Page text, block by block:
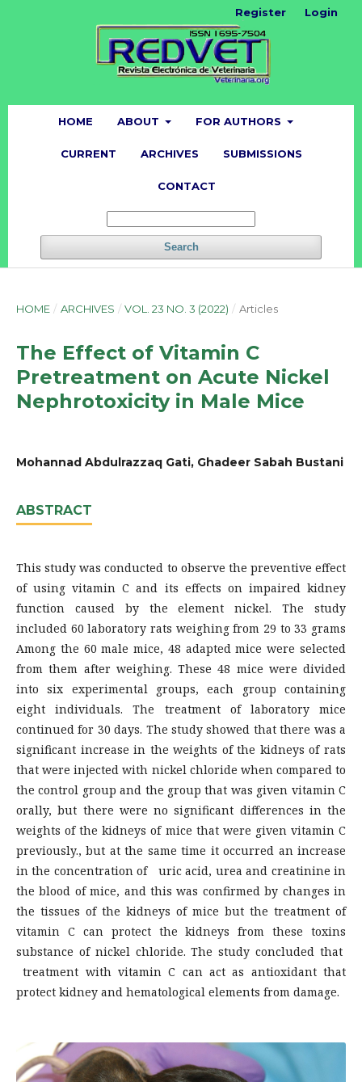
HOME ABOUT FOR AUTHORS
CURRENT ARCHIVES SUBMISSIONS
CONTACT
Search
Register Login
HOME / ARCHIVES / VOL. 23 NO. 3 (2022) / Articles
The Effect of Vitamin C
Pretreatment on Acute Nickel
Nephrotoxicity in Male Mice
Mohannad Abdulrazzaq Gati, Ghadeer Sabah Bustani
ABSTRACT
This study was conducted to observe the preventive effect
of using vitamin C and its effects on impaired kidney
function caused by the element nickel. The study
included 60 laboratory rats weighing from 29 to 33 grams
Among the 60 male mice, 48 adapted mice were selected
from them after weighing. These 48 mice were divided
into six experimental groups, each group containing
eight individuals. The treatment of laboratory mice
continued for 30 days. The study showed that there was a
significant increase in the weights of the kidneys of rats
that were injected with nickel chloride when compared to
the control group and the group that was given vitamin C
orally, but there were no significant differences in the
weights of the kidneys of mice that were given vitamin C
previously., but at the same time it occurred an increase
in the concentration of uric acid, urea and creatinine in
the blood of mice, and this was confirmed by changes in
the tissues of the kidneys of mice but the treatment of
vitamin C can protect the kidneys from these toxins
substance of nickel chloride. The study concluded that
treatment with vitamin C can act as antioxidant that
protect kidney and hematological elements from damage.